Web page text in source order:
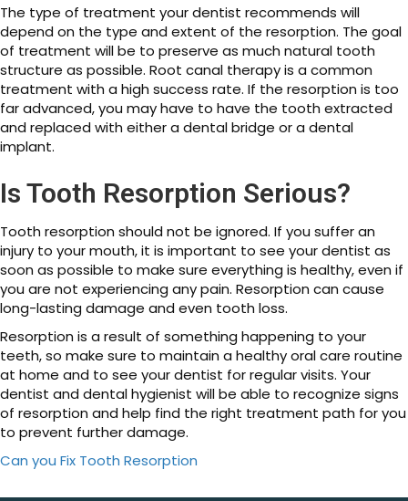
The type of treatment your dentist recommends will
depend on the type and extent of the resorption. The goal
of treatment will be to preserve as much natural tooth
structure as possible. Root canal therapy is a common
treatment with a high success rate. If the resorption is too
far advanced, you may have to have the tooth extracted
and replaced with either a dental bridge or a dental
implant.
Is Tooth Resorption Serious?
Tooth resorption should not be ignored. If you suffer an
injury to your mouth, it is important to see your dentist as
soon as possible to make sure everything is healthy, even if
you are not experiencing any pain. Resorption can cause
long-lasting damage and even tooth loss.
Resorption is a result of something happening to your
teeth, so make sure to maintain a healthy oral care routine
at home and to see your dentist for regular visits. Your
dentist and dental hygienist will be able to recognize signs
of resorption and help find the right treatment path for you
to prevent further damage.
Can you Fix Tooth Resorption